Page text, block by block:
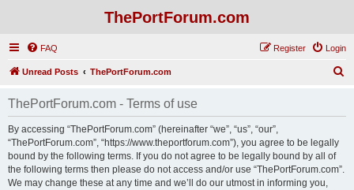
ThePortForum.com
FAQ Login
Register
Unread Posts ThePortForum.com
ThePortForum.com - Terms of use
By accessing “ThePortForum.com” (hereinafter “we”, “us”, “our”,
“ThePortForum.com”, “https://www.theportforum.com”), you agree to be legally
bound by the following terms. If you do not agree to be legally bound by all of
the following terms then please do not access and/or use “ThePortForum.com”.
We may change these at any time and we’ll do our utmost in informing you,